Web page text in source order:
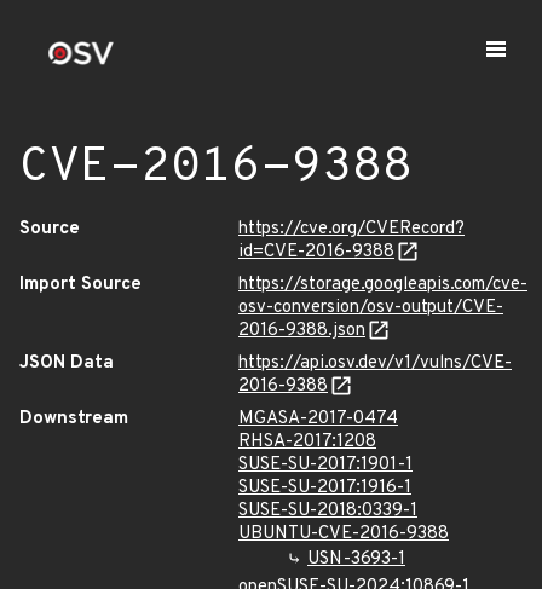
CVE-2016-9388
Source
https://cve.org/CVERecord?
id=CVE-2016-9388
Import Source
https://storage.googleapis.com/cve-
osv-conversion/osv-output/CVE-
2016-9388.json
JSON Data
https://api.osv.dev/v1/vulns/CVE-
2016-9388
Downstream
MGASA-2017-0474
RHSA-2017:1208
SUSE-SU-2017:1901-1
SUSE-SU-2017:1916-1
SUSE-SU-2018:0339-1
UBUNTU-CVE-2016-9388
USN-3693-1